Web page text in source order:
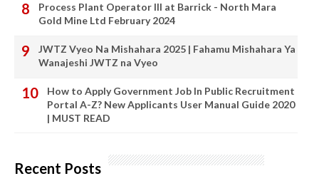
Process Plant Operator III at Barrick - North Mara
Gold Mine Ltd February 2024
JWTZ Vyeo Na Mishahara 2025 | Fahamu Mishahara Ya
Wanajeshi JWTZ na Vyeo
How to Apply Government Job In Public Recruitment
Portal A-Z? New Applicants User Manual Guide 2020
| MUST READ
Recent Posts